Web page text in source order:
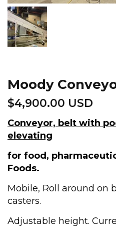
Moody
$4,900.00 USD
Conveyor, belt with
elevating
for food,
Foods.
Mobile, Roll around on
casters.
Adjustable height.